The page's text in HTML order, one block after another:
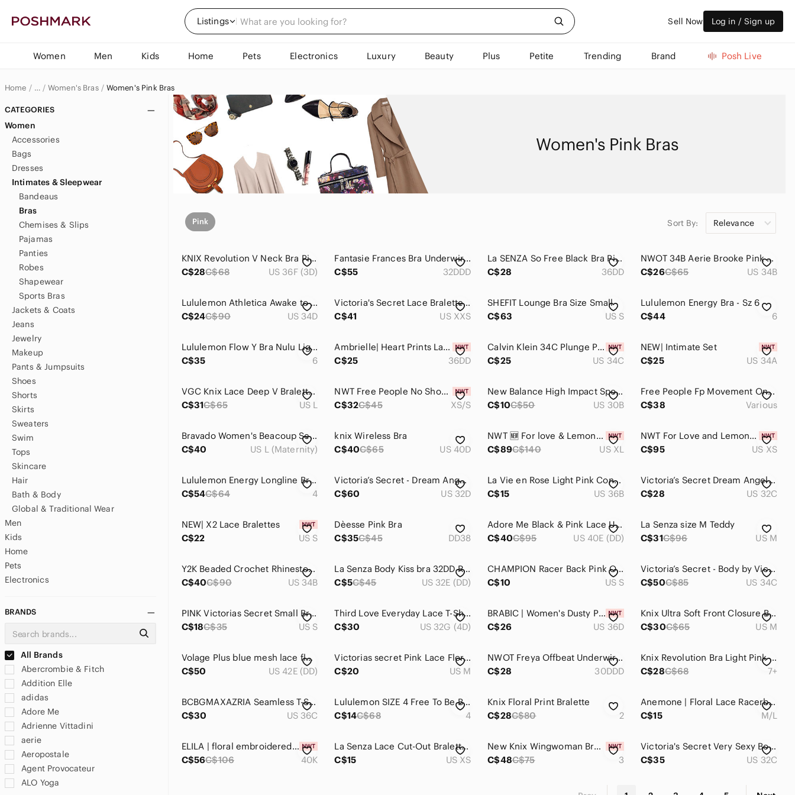
Listings Sell Now Log in / Sign up
Women Men Kids Home Pets Electronics Luxury Beauty Plus Petite Trending Brand Posh Live
Home …
Women
Women's Bras Women's Pink Bras
CATEGORIES
Women
Accessories
Bags
Dresses
Intimates & Sleepwear
Bandeaus
Bras
Chemises & Slips
Pajamas
Panties
Robes
Shapewear
Sports Bras
Jackets & Coats
Jeans
Jewelry
Makeup
Pants & Jumpsuits
Shoes
Shorts
Skirts
Sweaters
Swim
Tops
Skincare
Hair
Bath & Body
Global & Traditional Wear
Men
Kids
Home
Pets
Electronics
BRANDS
All Brands
Abercrombie & Fitch
Addition Elle
adidas
Adore Me
Adrienne Vittadini
aerie
Aeropostale
Agent Provocateur
ALO Yoga
Women's Pink Bras
Pink Sort By: Relevance
KNIX Revolution V Neck Bra Pink Size 36 F/G
C$28C$68 US 36F (3D)
Fantasie Frances Bra Underwire Side Support Bra Full Coverage Size 32DDD
C$55
32DDD
La SENZA So Free Black Bra Pink Lace Overlay Womens Size 36DD Feminine Floral
C$28
36DD
NWOT 34B Aerie Brooke Pink and White Polka Dot Flowers Push Up Bra
C$26C$65 US 34B
Lululemon Athletica Awake to Lace Bra - Garney/Barely Beige Mesh Bralette - 34D
C$24C$90 US 34D
Victoria's Secret Lace Bralette Bundle 3 Pack Blue Pink Green Logo Straps Womens
C$41
US XXS
SHEFIT Lounge Bra Size Small
C$63
US S
Lululemon Energy Bra - Sz 6
C$44
6
Lululemon Flow Y Bra Nulu Light Support
C$35
6
Ambrielle| Heart Prints Lace-Trim Underwire Bra
C$25
36DD
Calvin Klein 34C Plunge Push-Up Bras 2-Pack - Grey & Pink
C$25
US 34C
NEW| Intimate Set
C$25
US 34A
VGC Knix Lace Deep V Bralette - Pink - Size Large
C$31C$65 US L
NWT Free People No Show Plunge Bralette
C$32C$45 XS/S
New Balance High Impact Sports Bra Pink Polka Dots Size 30B
C$10C$50 US 30B
Free People Fp Movement On The Radar XS / S Pink Coral Ultra Comfy Sports Bra
C$38
Various
Bravado Women's Beacoup Seamless Floral Nursing Bra in Roseclay
C$40
US L (Maternity)
knix Wireless Bra
C$40C$65 US 40D
NWT 🆕 For love & Lemons Grace Underwire Bra • Pink • XL
C$89C$140 US XL
NWT For Love and Lemons Tossed Heart embroidered bra XS
C$95
US XS
Lululemon Energy Longline Bra *Medium Support, B–D Cups - Sz 4
C$54C$64 4
Victoria’s Secret - Dream Angels Lace Rhinestone Embellished Bra
C$60
US 32D
La Vie en Rose Light Pink Convertible Strap Bra with Removable Straps 36B
C$15
US 36B
Victoria’s Secret Dream Angels Lined Demi Bra Underwire 32C Pink Floral Lace
C$28
US 32C
NEW| X2 Lace Bralettes
C$22
US S
Dèesse Pink Bra
C$35C$45 DD38
Adore Me Black & Pink Lace Underwire Bra 40DD | Full Coverage Lingerie Plus Size
C$40C$95 US 40E (DD)
La Senza size M Teddy
C$31C$96 US M
Y2K Beaded‎ Crochet Rhinestone Roselle La Vie en Rose Black and Pink Bra
C$40C$90 US 34B
La Senza Body Kiss bra 32DD Rhinestones back straps Pad Underwire pushup Adjust
C$5C$45 US 32E (DD)
CHAMPION Racer Back Pink Orange Sports Bra Size Small
C$10
US S
Victoria’s Secret - Body by Victoria lined bustier bra
C$50C$85 US 34C
PINK Victorias Secret Small Bralette Purple Lace Lightly Lined Romantic Coquette
C$18C$35 US S
Third Love Everyday Lace T-Shirt Bra
C$30
US 32G (4D)
BRABIC | Women's Dusty Pink Unlined Lace Minimizer Full Coverage T-Shirt Bra
C$26
US 36D
Knix Ultra Soft Front Closure Bra Wireless Bra Mauve Pink Size M
C$30C$65 US M
Volage Plus blue mesh lace floral embroidered romantic underwire bra 42 DD / E
C$50
US 42E (DD)
Victorias secret Pink Lace Floral Bralette Bra Womens Size Medium DD Sexy Adjust
C$20
US M
NWOT Freya Offbeat Underwire Side Support Lace Bra 30DDD 30E 65F Rosehip Pink
C$28
30DDD
Knix Revolution Bra Light Pink Back Closure Wireless Womens Size 7+
C$28C$68 7+
BCBGMAXAZRIA Seamless T-Shirt Bra – 2 Pack – Black & Nude – NWT – Size 36C
C$30
US 36C
Lululemon SIZE 4 Free To Be Bra High Neck
C$14C$68 4
Knix Floral Print Bralette
C$28C$80 2
Anemone | Floral Lace Racerback Bralette Size M/L In Blush Pink
C$15
M/L
ELILA | floral embroidered antique white bra 40K
C$56C$106 40K
La Senza Lace Cut-Out Bralette - Pink - Size XS
C$15
US XS
New Knix Wingwoman Bra Womens 3 Shocking Pink Lace Wireless Contour Plunging
C$48C$75 3
Victoria's Secret Very Sexy Bombshell Lace Front-Closure Push-Up Bra
C$35
US 32C